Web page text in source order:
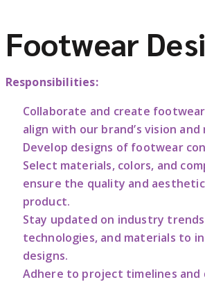
Footwear
Responsibilities:
Collaborate and create
align with our brand’s vision
Develop designs of footwear
Select materials, colors, and
ensure the quality and
product.
Stay updated on industry
technologies, and materials to
designs.
Adhere to project timelines and